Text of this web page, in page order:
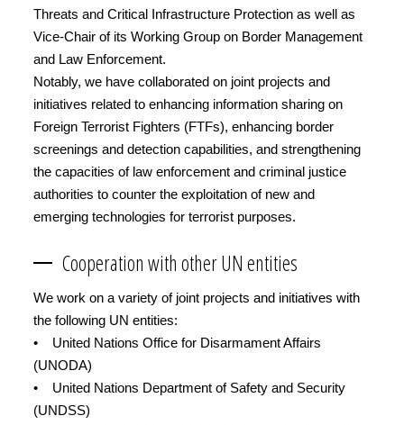
Threats and Critical Infrastructure Protection as well as
Vice-Chair of its Working Group on Border Management
and Law Enforcement.
Notably, we have collaborated on joint projects and
initiatives related to enhancing information sharing on
Foreign Terrorist Fighters (FTFs), enhancing border
screenings and detection capabilities, and strengthening
the capacities of law enforcement and criminal justice
authorities to counter the exploitation of new and
emerging technologies for terrorist purposes.
Cooperation with other UN entities
We work on a variety of joint projects and initiatives with
the following UN entities:
• United Nations Office for Disarmament Affairs
(UNODA)
• United Nations Department of Safety and Security
(UNDSS)